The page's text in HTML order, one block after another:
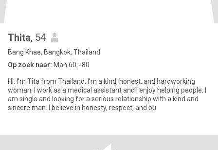
Thita, 54
Bang Khae, Bangkok, Thailand
Op zoek naar: Man 60 - 80
Hi, I'm Tita from Thailand. I'm a kind, honest, and hardworking
woman. I work as a medical assistant and I enjoy helping people. I
am single and looking for a serious relationship with a kind and
sincere man. I believe in honesty, respect, and bu